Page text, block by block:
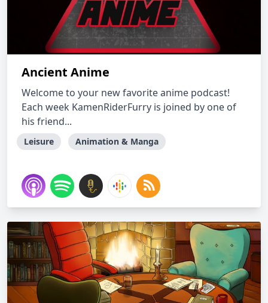
Ancient Anime
Welcome to your new favorite anime podcast!
Each week KamenRiderFurry is joined by one of
his friend...
Leisure Animation & Manga